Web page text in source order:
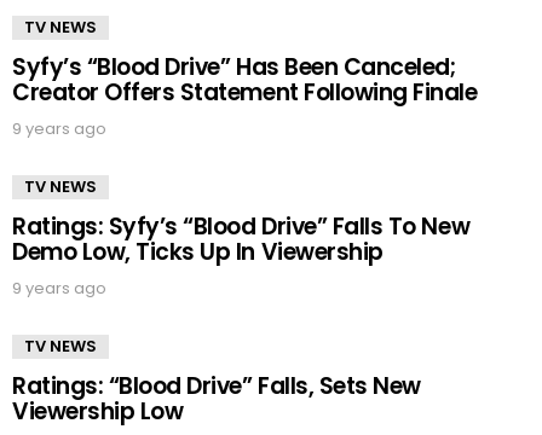
TV NEWS
Syfy’s “Blood Drive” Has Been Canceled;
Creator Offers Statement Following Finale
9 years ago
TV NEWS
Ratings: Syfy’s “Blood Drive” Falls To New
Demo Low, Ticks Up In Viewership
9 years ago
TV NEWS
Ratings: “Blood Drive” Falls, Sets New
Viewership Low